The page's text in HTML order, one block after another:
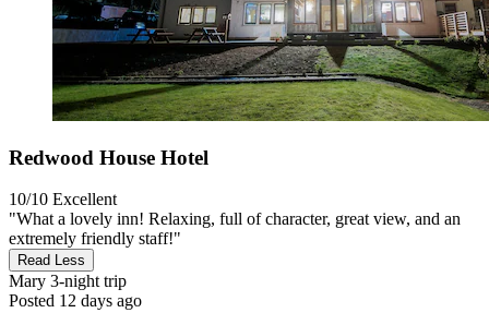
Redwood House Hotel
10/10 Excellent
"What a lovely inn! Relaxing, full of character, great view, and an
extremely friendly staff!"
Read Less
Mary 3-night trip
Posted 12 days ago